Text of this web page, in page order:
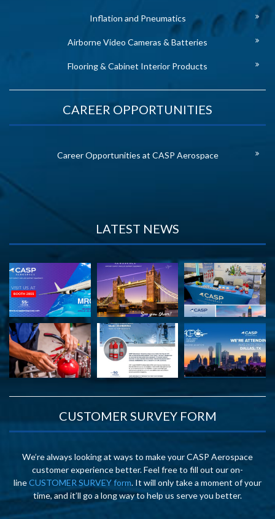
Inflation and Pneumatics
Airborne Video Cameras & Batteries
Flooring & Cabinet Interior Products
CAREER OPPORTUNITIES
Career Opportunities at CASP Aerospace
LATEST NEWS
CUSTOMER SURVEY FORM
We’re always looking at ways to make your CASP Aerospace
customer experience better. Feel free to fill out our on-
lineCUSTOMER SURVEY form. It will only take a moment of your
time, and it’ll go a long way to help us serve you better.